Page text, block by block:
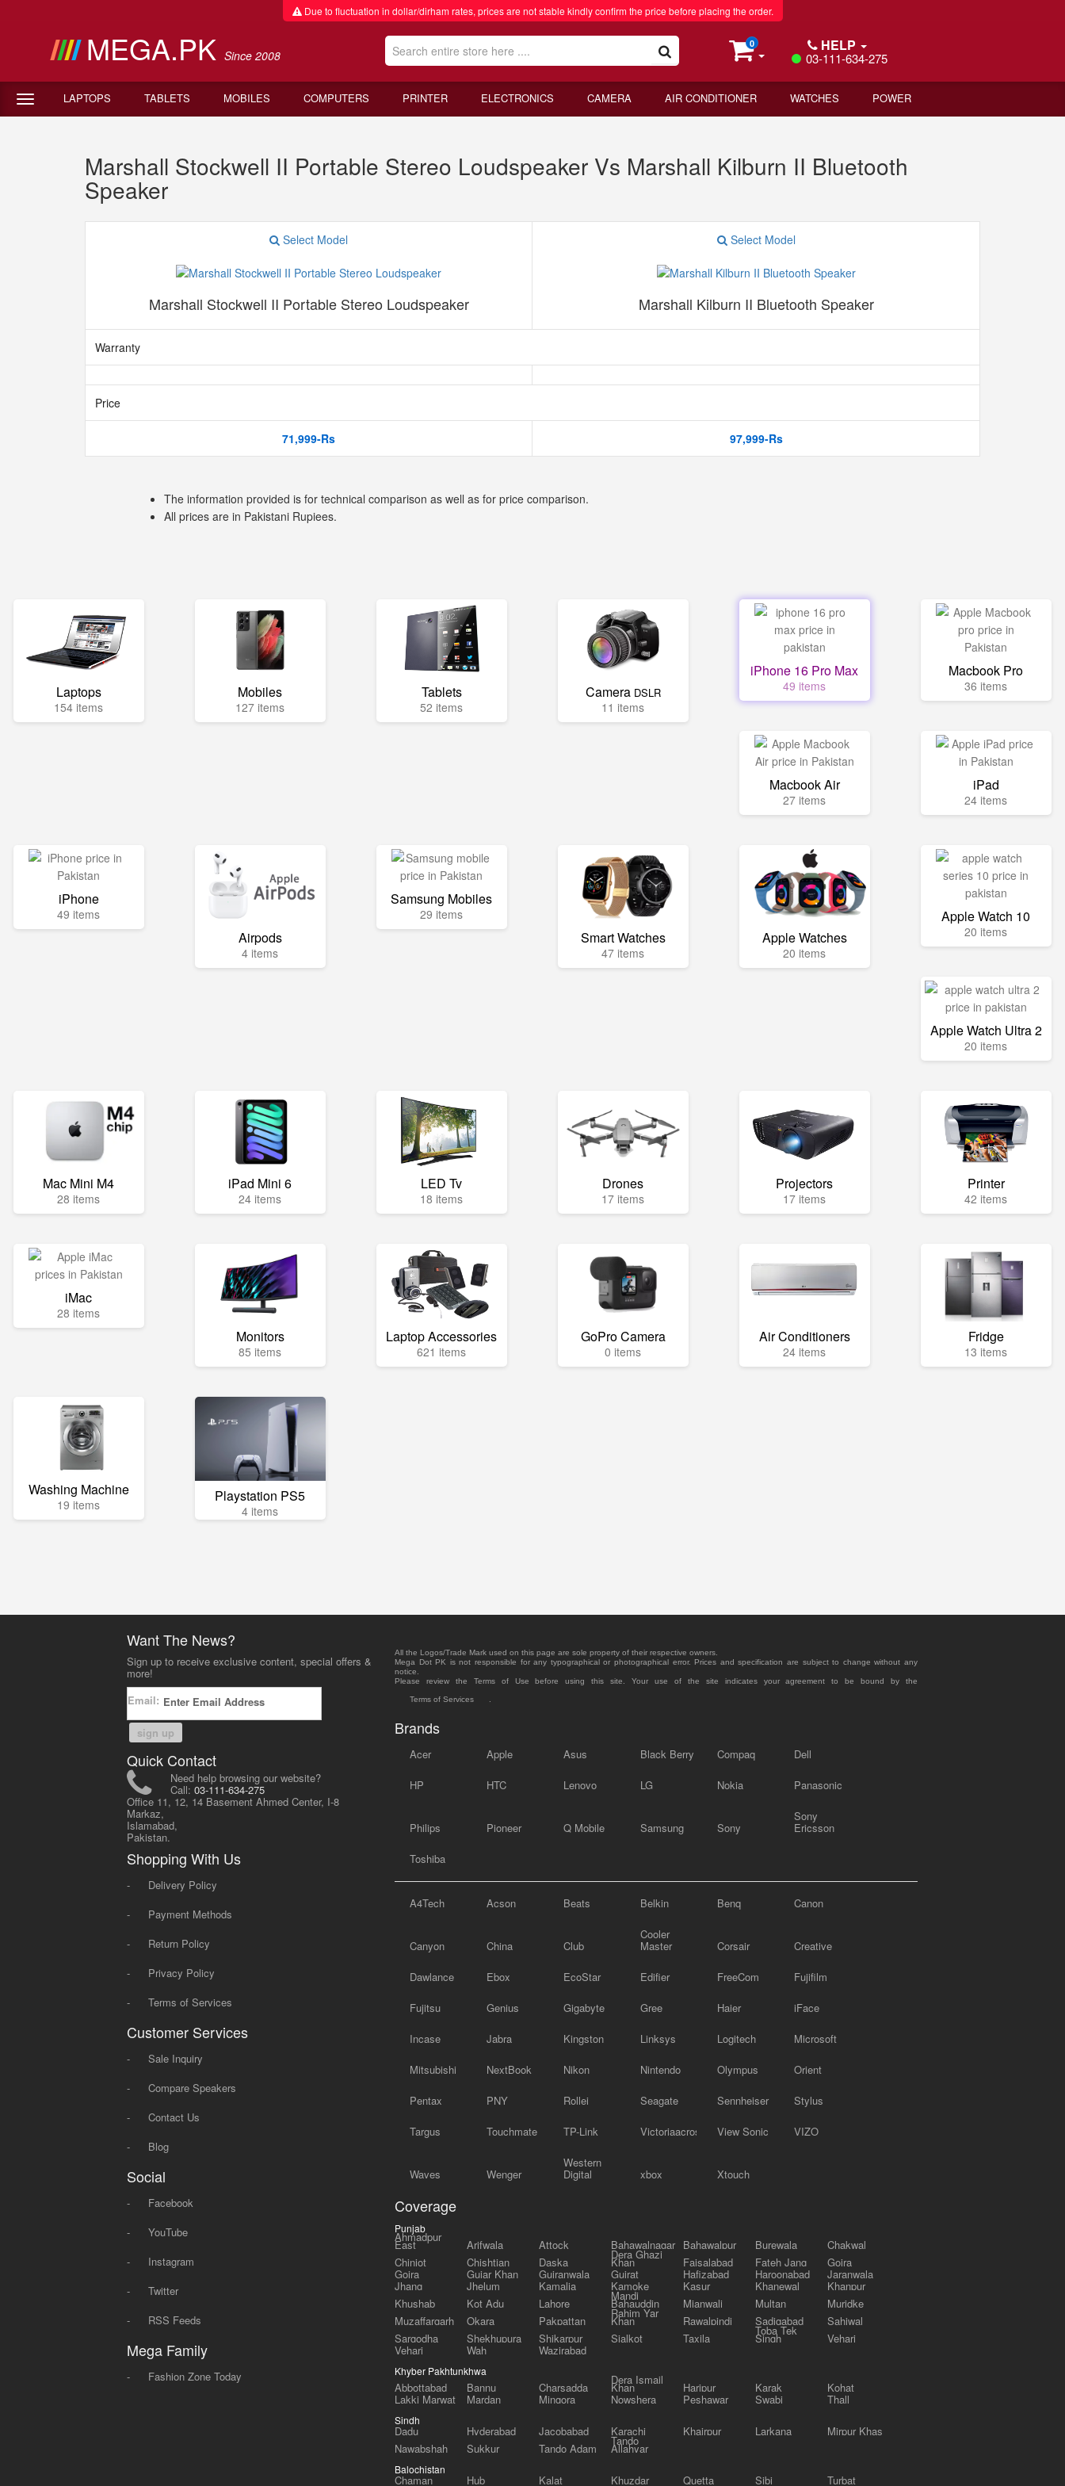
Due to fluctuation in dollar/dirham rates, prices are not stable kindly confirm the price before placing the order.
MEGA.PK Since 2008
0 HELP
03-111-634-275
LAPTOPS TABLETS MOBILES COMPUTERS PRINTER ELECTRONICS CAMERA AIR CONDITIONER WATCHES POWER
Marshall Stockwell II Portable Stereo Loudspeaker Vs Marshall Kilburn II Bluetooth
Speaker
Select Model
Marshall Stockwell II Portable Stereo Loudspeaker
Select Model
Marshall Kilburn II Bluetooth Speaker
Warranty
Price
71,999-Rs 97,999-Rs
The information provided is for technical comparison as well as for price comparison.
All prices are in Pakistani Rupiees.
Laptops
154 items
Mobiles
127 items
Tablets
52 items
Camera DSLR
11 items
iPhone 16 Pro Max
49 items
Macbook Pro
36 items
Macbook Air
27 items
iPad
24 items
iPhone
49 items
Airpods
4 items
Samsung Mobiles
29 items
Smart Watches
47 items
Apple Watches
20 items
Apple Watch 10
20 items
Apple Watch Ultra 2
20 items
Mac Mini M4
28 items
iPad Mini 6
24 items
LED Tv
18 items
Drones
17 items
Projectors
17 items
Printer
42 items
iMac
28 items
Monitors
85 items
Laptop Accessories
621 items
GoPro Camera
0 items
Air Conditioners
24 items
Fridge
13 items
Washing Machine
19 items Playstation PS5
4 items
Want The News?
Sign up to receive exclusive content, special offers &
more!
Email:
sign up
Quick Contact
Need help browsing our website?
Call: 03-111-634-275
Office 11, 12, 14 Basement Ahmed Center, I-8
Markaz,
Islamabad,
Pakistan.
Shopping With Us
-
Delivery Policy
-
Payment Methods
-
Return Policy
-
Privacy Policy
-
Terms of Services
Customer Services
-
Sale Inquiry
-
Compare Speakers
-
Contact Us
-
Blog
Social
-
Facebook
-
YouTube
-
Instagram
-
Twitter
-
RSS Feeds
Mega Family
- Fashion Zone Today
All the Logos/Trade Mark used on this page are sole property of their respective owners.
Mega Dot PK is not responsible for any typographical or photographical error. Prices and specification are subject to change without any
notice.
Please review the Terms of Use before using this site. Your use of the site indicates your agreement to be bound by the
Terms of Services
Brands
Acer Apple Asus Black Berry Compaq Dell
HP HTC Lenovo LG Nokia Panasonic
Philips Pioneer Q Mobile Samsung Sony
Sony
Ericsson
Toshiba
A4Tech Acson Beats Belkin Benq Canon
Canyon China Club
Cooler
Master Corsair Creative
Dawlance Ebox EcoStar Edifier FreeCom Fujifilm
Fujitsu Genius Gigabyte Gree Haier iFace
Incase Jabra Kingston Linksys Logitech Microsoft
Mitsubishi NextBook Nikon Nintendo Olympus Orient
Pentax PNY Rollei Seagate Sennheiser Stylus
Targus Touchmate TP-Link Victoriaacross View Sonic VIZO
Waves Wenger
Western
Digital xbox Xtouch
Coverage
Punjab
Ahmadpur
East Arifwala Attock Bahawalnagar Bahawalpur Burewala
Chakwal
Chiniot
Chishtian Daska
Dera Ghazi
Khan Faisalabad Fateh Jang Gojra
Gojra Gujar Khan Gujranwala Gujrat Hafizabad Haroonabad Jaranwala
Jhang Jhelum Kamalia Kamoke Kasur Khanewal
Khanpur
Khushab
Kot Adu Lahore
Mandi
Bahauddin Mianwali Multan
Muridke
Muzaffargarh
Okara Pakpattan
Rahim Yar
Khan Rawalpindi Sadiqabad
Sahiwal
Sargodha
Shekhupura Shikarpur Sialkot Taxila
Toba Tek
Singh Vehari
Vehari Wah Wazirabad
Khyber Pakhtunkhwa
Abbottabad Bannu Charsadda
Dera Ismail
Khan Haripur Karak Kohat
Lakki Marwat Mardan Mingora Nowshera Peshawar Swabi Thall
Sindh
Dadu Hyderabad Jacobabad Karachi Khairpur Larkana
Mirpur Khas
Nawabshah
Sukkur Tando Adam
Tando
Allahyar
Balochistan
Chaman Hub Kalat Khuzdar Quetta Sibi Turbat